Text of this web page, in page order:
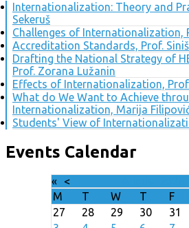
Internationalization: Theory and
Sekeruš
Challenges of Internationalization,
Accreditation Standards, Prof.
Drafting the National Strategy of
Prof. Zorana Lužanin
Effects of Internationalization,
What do We Want to Achieve
Internationalization, Marija
Students' View of
Events Calendar
« <
M
T W T F
27
28 29 30 31